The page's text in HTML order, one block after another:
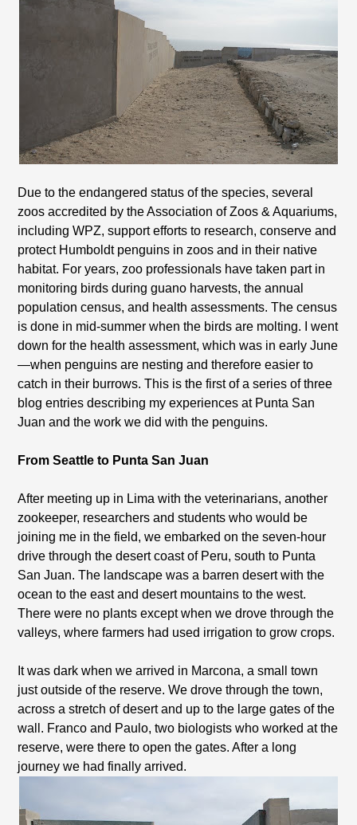
Due to the endangered status of the species, several
zoos accredited by the Association of Zoos & Aquariums,
including WPZ, support efforts to research, conserve and
protect Humboldt penguins in zoos and in their native
habitat. For years, zoo professionals have taken part in
monitoring birds during guano harvests, the annual
population census, and health assessments. The census
is done in mid-summer when the birds are molting. I went
down for the health assessment, which was in early June
—when penguins are nesting and therefore easier to
catch in their burrows. This is the first of a series of three
blog entries describing my experiences at Punta San
Juan and the work we did with the penguins.
From Seattle to Punta San Juan
After meeting up in Lima with the veterinarians, another
zookeeper, researchers and students who would be
joining me in the field, we embarked on the seven-hour
drive through the desert coast of Peru, south to Punta
San Juan. The landscape was a barren desert with the
ocean to the east and desert mountains to the west.
There were no plants except when we drove through the
valleys, where farmers had used irrigation to grow crops.
It was dark when we arrived in Marcona, a small town
just outside of the reserve. We drove through the town,
across a stretch of desert and up to the large gates of the
wall. Franco and Paulo, two biologists who worked at the
reserve, were there to open the gates. After a long
journey we had finally arrived.